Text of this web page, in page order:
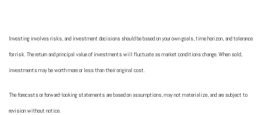
Investing involves risks, and investment decisions should be based on your own goals, time horizon, and tolerance
for risk. The return and principal value of investments will fluctuate as market conditions change. When sold,
investments may be worth more or less than their original cost.
The forecasts or forward-looking statements are based on assumptions, may not materialize, and are subject to
revision without notice.